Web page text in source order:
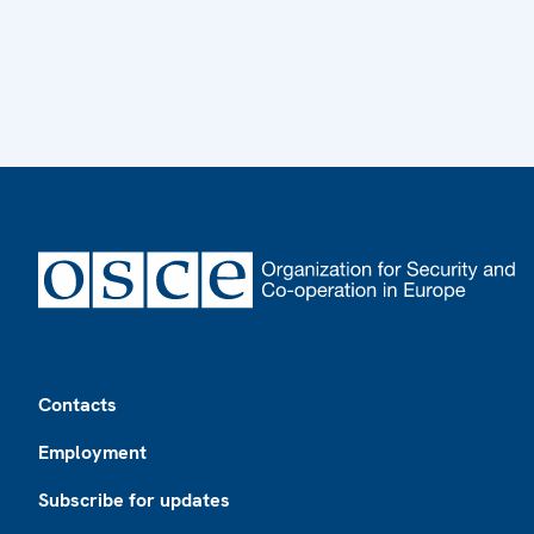
Contacts
Employment
Subscribe for updates